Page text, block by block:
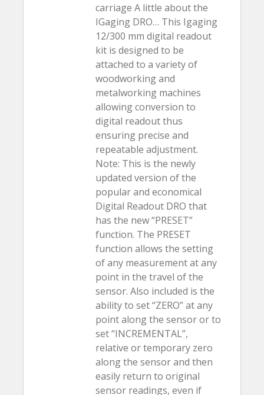
carriage A little about the
IGaging DRO… This Igaging
12/300 mm digital readout
kit is designed to be
attached to a variety of
woodworking and
metalworking machines
allowing conversion to
digital readout thus
ensuring precise and
repeatable adjustment.
Note: This is the newly
updated version of the
popular and economical
Digital Readout DRO that
has the new “PRESET”
function. The PRESET
function allows the setting
of any measurement at any
point in the travel of the
sensor. Also included is the
ability to set “ZERO” at any
point along the sensor or to
set “INCREMENTAL”,
relative or temporary zero
along the sensor and then
easily return to original
sensor readings, even if